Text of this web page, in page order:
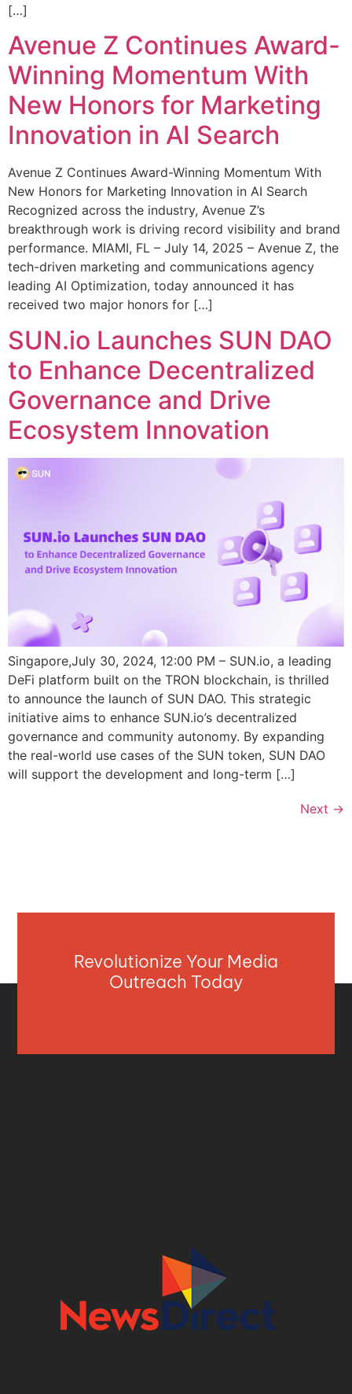
[…]
Avenue Z Continues Award-
Winning Momentum With
New Honors for Marketing
Innovation in AI Search
Avenue Z Continues Award-Winning Momentum With
New Honors for Marketing Innovation in AI Search
Recognized across the industry, Avenue Z’s
breakthrough work is driving record visibility and brand
performance. MIAMI, FL – July 14, 2025 – Avenue Z, the
tech-driven marketing and communications agency
leading AI Optimization, today announced it has
received two major honors for […]
SUN.io Launches SUN DAO
to Enhance Decentralized
Governance and Drive
Ecosystem Innovation
Singapore,July 30, 2024, 12:00 PM – SUN.io, a leading
DeFi platform built on the TRON blockchain, is thrilled
to announce the launch of SUN DAO. This strategic
initiative aims to enhance SUN.io’s decentralized
governance and community autonomy. By expanding
the real-world use cases of the SUN token, SUN DAO
will support the development and long-term […]
Next →
Revolutionize Your Media
Outreach Today